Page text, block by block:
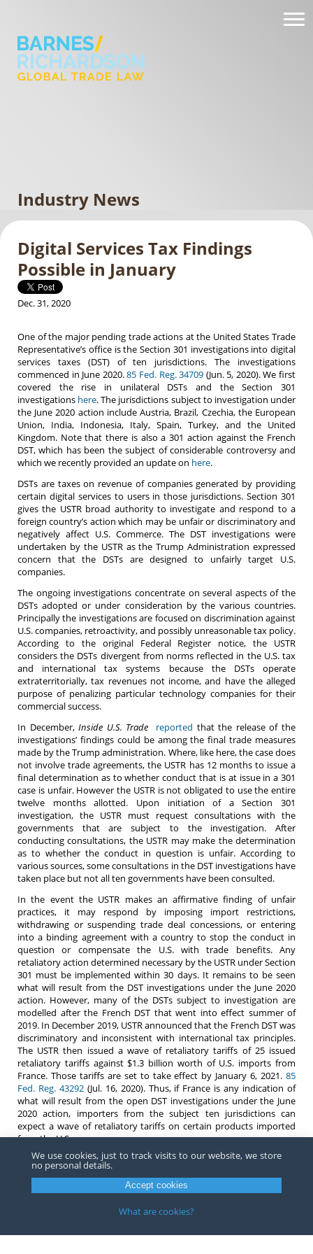
Industry News
Digital Services Tax Findings
Possible in January
Dec. 31, 2020
One of the major pending trade actions at the United States Trade
Representative’s office is the Section 301 investigations into digital
services taxes (DST) of ten jurisdictions. The investigations
commenced in June 2020.85 Fed. Reg. 34709 (Jun. 5, 2020). We first
covered the rise in unilateral DSTs and the Section 301
investigations here. The jurisdictions subject to investigation under
the June 2020 action include Austria, Brazil, Czechia, the European
Union, India, Indonesia, Italy, Spain, Turkey, and the United
Kingdom. Note that there is also a 301 action against the French
DST, which has been the subject of considerable controversy and
which we recently provided an update on here.
DSTs are taxes on revenue of companies generated by providing
certain digital services to users in those jurisdictions. Section 301
gives the USTR broad authority to investigate and respond to a
foreign country’s action which may be unfair or discriminatory and
negatively affect U.S. Commerce. The DST investigations were
undertaken by the USTR as the Trump Administration expressed
concern that the DSTs are designed to unfairly target U.S.
companies.
The ongoing investigations concentrate on several aspects of the
DSTs adopted or under consideration by the various countries.
Principally the investigations are focused on discrimination against
U.S. companies, retroactivity, and possibly unreasonable tax policy.
According to the original Federal Register notice, the USTR
considers the DSTs divergent from norms reflected in the U.S. tax
and international tax systems because the DSTs operate
extraterritorially, tax revenues not income, and have the alleged
purpose of penalizing particular technology companies for their
commercial success.
In December,Inside U.S. Trade reported that the release of the
investigations’ findings could be among the final trade measures
made by the Trump administration. Where, like here, the case does
not involve trade agreements, the USTR has 12 months to issue a
final determination as to whether conduct that is at issue in a 301
case is unfair. However the USTR is not obligated to use the entire
twelve months allotted. Upon initiation of a Section 301
investigation, the USTR must request consultations with the
governments that are subject to the investigation. After
conducting consultations, the USTR may make the determination
as to whether the conduct in question is unfair. According to
various sources, some consultations in the DST investigations have
taken place but not all ten governments have been consulted.
In the event the USTR makes an affirmative finding of unfair
practices, it may respond by imposing import restrictions,
withdrawing or suspending trade deal concessions, or entering
into a binding agreement with a country to stop the conduct in
question or compensate the U.S. with trade benefits. Any
retaliatory action determined necessary by the USTR under Section
301 must be implemented within 30 days. It remains to be seen
what will result from the DST investigations under the June 2020
action. However, many of the DSTs subject to investigation are
modelled after the French DST that went into effect summer of
2019. In December 2019, USTR announced that the French DST was
discriminatory and inconsistent with international tax principles.
The USTR then issued a wave of retaliatory tariffs of 25 issued
retaliatory tariffs against $1.3 billion worth of U.S. imports from
France. Those tariffs are set to take effect by January 6, 2021. 85
Fed. Reg. 43292(Jul. 16, 2020). Thus, if France is any indication of
what will result from the open DST investigations under the June
2020 action, importers from the subject ten jurisdictions can
expect a wave of retaliatory tariffs on certain products imported
from the U.S.
If you have any questions about Section 301, or imports that may
be subject to an action by the USTR, please contact any
at Barnes, Richardson & Colburn, LLP.
Copyright ©2026 Barnes, Richardson & Colburn, LLP.All Rights
We use cookies, just to track visits to our website, we store
no personal details.
Accept cookies
What are cookies?